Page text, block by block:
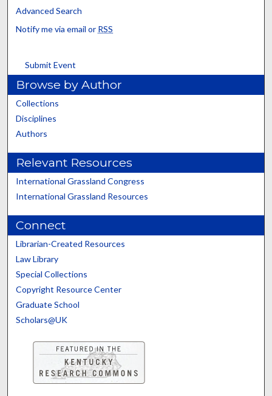
Advanced Search
Notify me via email or RSS
Submit Event
Browse by Author
Collections
Disciplines
Authors
Relevant Resources
International Grassland Congress
International Grassland Resources
Connect
Librarian-Created Resources
Law Library
Special Collections
Copyright Resource Center
Graduate School
Scholars@UK